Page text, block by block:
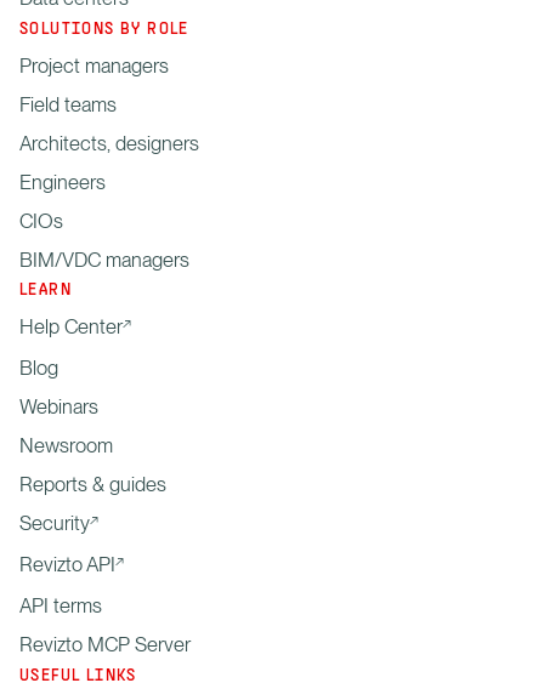
SOLUTIONS BY ROLE
Project managers
Field teams
Architects, designers
Engineers
CIOs
BIM/VDC managers
LEARN
Help Center
Blog
Webinars
Newsroom
Reports & guides
Security
Revizto API
API terms
Revizto MCP Server
USEFUL LINKS